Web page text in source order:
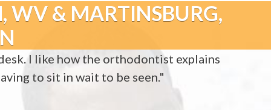
WV & MARTINSBURG,
I like how the orthodontist explains
to sit in wait to be seen."